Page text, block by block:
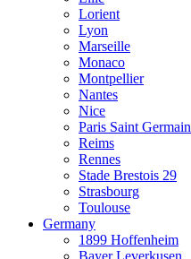
Lorient
Lyon
Marseille
Monaco
Montpellier
Nantes
Nice
Paris Saint Germain
Reims
Rennes
Stade Brestois 29
Strasbourg
Toulouse
Germany
1899 Hoffenheim
Bayer Leverkusen